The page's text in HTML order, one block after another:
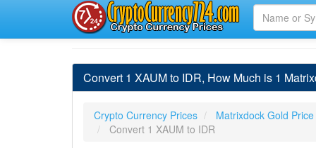
Convert 1 XAUM to IDR, How Much is 1
Crypto Currency Prices
Matrixdock Gold Price
Convert 1 XAUM to IDR